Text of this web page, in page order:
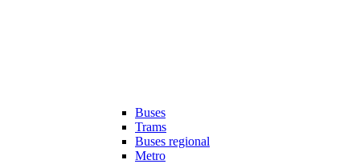
Buses
Trams
Buses regional
Metro